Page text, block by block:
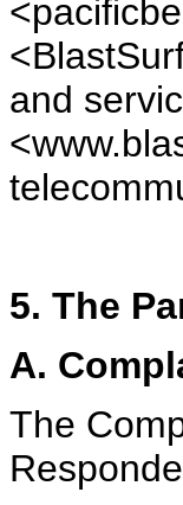
and
5. The
A.
The